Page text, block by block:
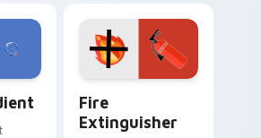
Adventure Time
custom cursor
pointer pair.
Fire
Extinguisher